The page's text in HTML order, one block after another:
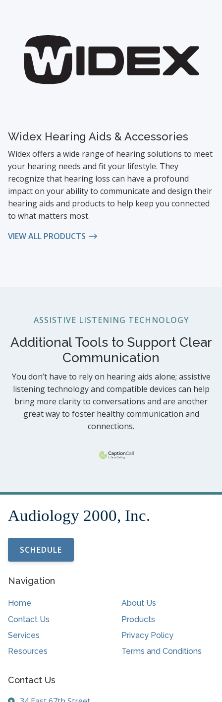
Widex Hearing Aids & Accessories
Widex offers a wide range of hearing solutions to meet
your hearing needs and fit your lifestyle. They
recognize that hearing loss can have a profound
impact on your ability to communicate and design their
hearing aids and products to help keep you connected
to what matters most.
VIEW ALL PRODUCTS
ASSISTIVE LISTENING TECHNOLOGY
Additional Tools to Support Clear
Communication
You don’t have to rely on hearing aids alone; assistive
listening technology and compatible devices can help
bring more clarity to conversations and are another
great way to foster healthy communication and
connections.
SCHEDULE
Navigation
Home
About Us
Contact Us
Products
Services
Privacy Policy
Resources
Terms and Conditions
Contact Us